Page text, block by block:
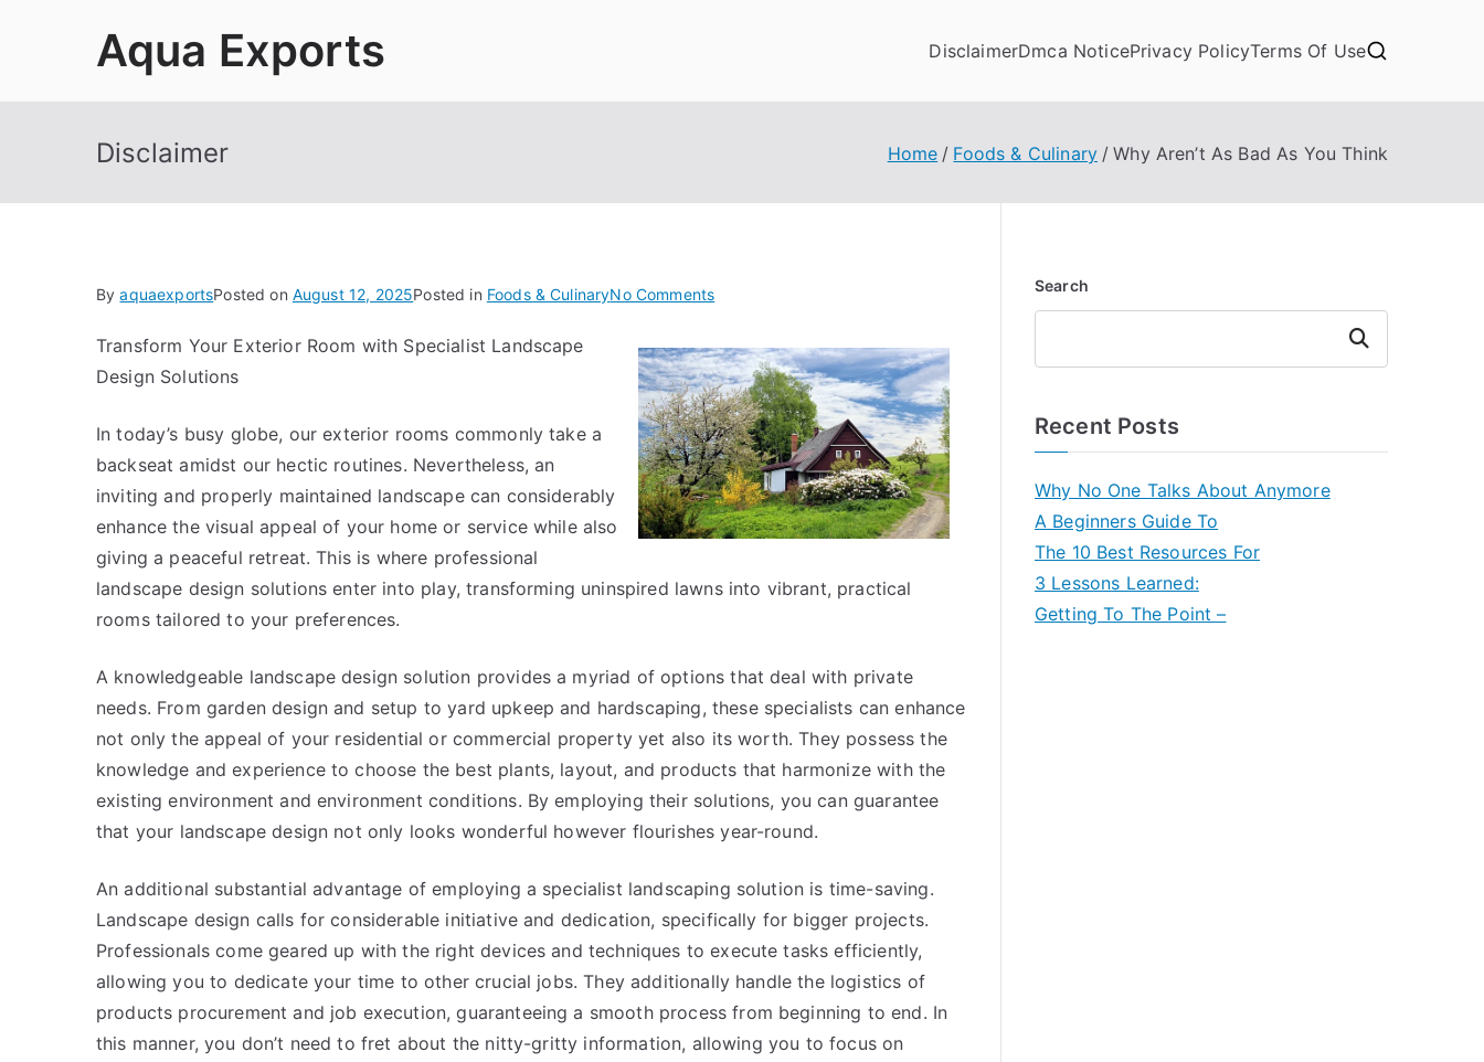
Aqua Exports DisclaimerDmca NoticePrivacy PolicyTerms Of Use
Disclaimer Home Foods & Culinary Why Aren’t As Bad As You Think
ByaquaexportsPosted on August 12, 2025Posted in Foods & CulinaryNo Commentson
Aren’t
As
Bad
As
You
Think
Transform Your Exterior Room with Specialist Landscape
Design Solutions
In today’s busy globe, our exterior rooms commonly take a
backseat amidst our hectic routines. Nevertheless, an
inviting and properly maintained landscape can considerably
enhance the visual appeal of your home or service while also
giving a peaceful retreat. This is where professional
landscape design solutions enter into play, transforming uninspired lawns into vibrant, practical
rooms tailored to your preferences.
A knowledgeable landscape design solution provides a myriad of options that deal with private
needs. From garden design and setup to yard upkeep and hardscaping, these specialists can enhance
not only the appeal of your residential or commercial property yet also its worth. They possess the
knowledge and experience to choose the best plants, layout, and products that harmonize with the
existing environment and environment conditions. By employing their solutions, you can guarantee
that your landscape design not only looks wonderful however flourishes year-round.
An additional substantial advantage of employing a specialist landscaping solution is time-saving.
Landscape design calls for considerable initiative and dedication, specifically for bigger projects.
Professionals come geared up with the right devices and techniques to execute tasks efficiently,
allowing you to dedicate your time to other crucial jobs. They additionally handle the logistics of
products procurement and job execution, guaranteeing a smooth process from beginning to end. In
this manner, you don’t need to fret about the nitty-gritty information, allowing you to focus on
Search
Search
Recent Posts
Why No One Talks About Anymore
A Beginners Guide To
The 10 Best Resources For
3 Lessons Learned:
Getting To The Point –